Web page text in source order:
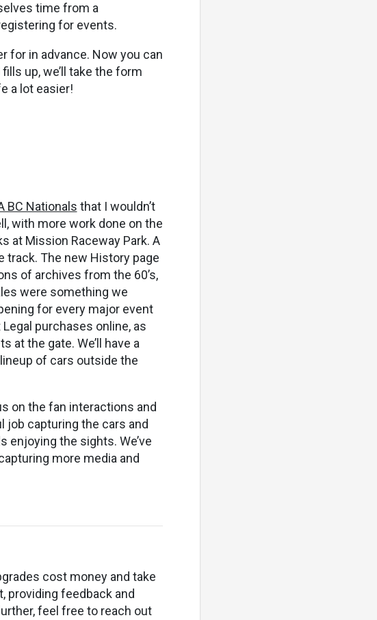
time from a
for events.
for in advance. Now you can
up, we’ll take the form
a lot easier!
BC Nationals that I wouldn’t
with more work done on the
at Mission Raceway Park. A
track. The new History page
of archives from the 60’s,
were something we
for every major event
purchases online, as
at the gate. We’ll have a
of cars outside the
on the fan interactions and
job capturing the cars and
enjoying the sights. We’ve
more media and
cost money and take
providing feedback and
feel free to reach out